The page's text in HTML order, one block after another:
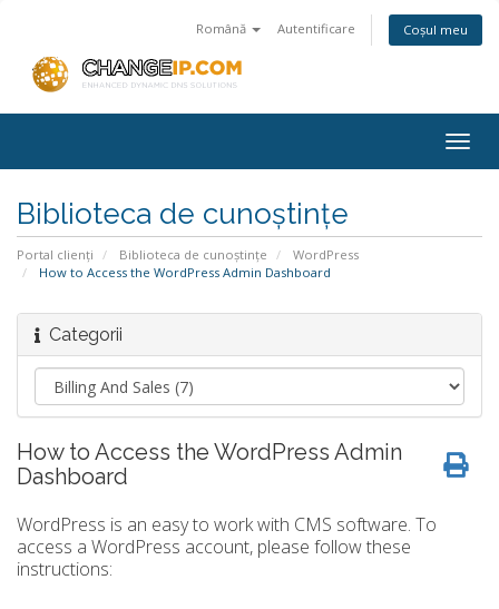
Română Autentificare Coșul meu
Biblioteca de cunoștințe
Portal clienți Biblioteca de cunoștințe
WordPress
How to Access the WordPress Admin Dashboard
Categorii
How to Access the WordPress Admin
Dashboard
WordPress is an easy to work with CMS software. To
access a WordPress account, please follow these
instructions: